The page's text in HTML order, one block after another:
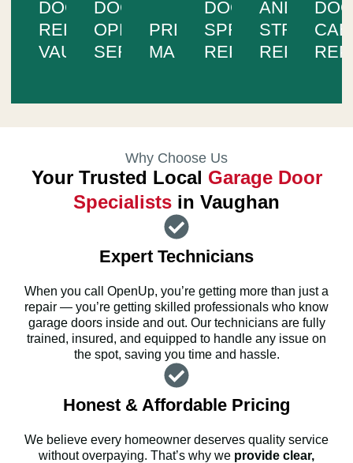
DOOR
REPAIR
VAUGHAN
DOOR
OPENER
SERVICES
PREVENTIVE
MAINTENANCE
DOOR
SPRING
REPAIR
AND
REPAIR
Why Choose Us
Your Trusted Local Garage Door
Specialists in Vaughan
Expert Technicians
When you call OpenUp, you’re getting more than just a
repair — you’re getting skilled professionals who know
garage doors inside and out. Our technicians are fully
trained, insured, and equipped to handle any issue on
the spot, saving you time and hassle.
Honest & Affordable Pricing
We believe every homeowner deserves quality service
without overpaying. That’s why we provide clear,